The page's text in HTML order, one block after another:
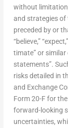
without
and strategies of
preceded by or
“believe,”
timate” or
statements”.
risks detailed in
and Exchange
Form 20-F for
forward-looking
uncertainties,